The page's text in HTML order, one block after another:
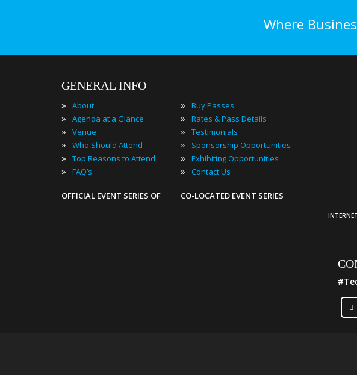
Where
GENERAL INFO
» About
» Agenda at a Glance
» Venue
» Who Should Attend
» Top Reasons to Attend
» FAQ’s
OFFICIAL EVENT SERIES OF
» Buy Passes
» Rates & Pass Details
» Testimonials
» Sponsorship Opportunities
» Exhibiting Opportunities
» Contact Us
CO-LOCATED EVENT SERIES
INTERNET